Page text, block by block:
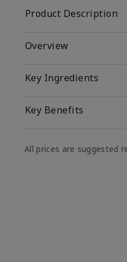
Product Description
Overview
Key Ingredients
Key Benefits
All prices are suggested